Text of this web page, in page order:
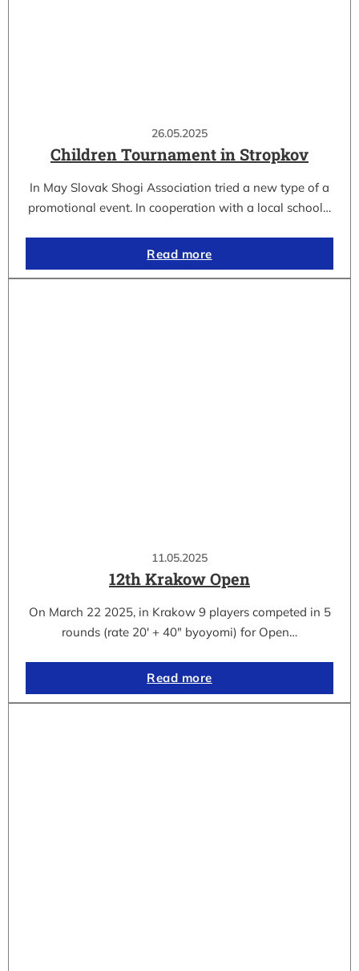
26.05.2025
Children Tournament in Stropkov
In May Slovak Shogi Association tried a new type of a
promotional event. In cooperation with a local school…
Read more
11.05.2025
12th Krakow Open
On March 22 2025, in Krakow 9 players competed in 5
rounds (rate 20′ + 40″ byoyomi) for Open…
Read more